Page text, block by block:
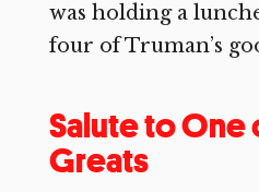
was holding a
four of Truman’s
Salute to One
Greats